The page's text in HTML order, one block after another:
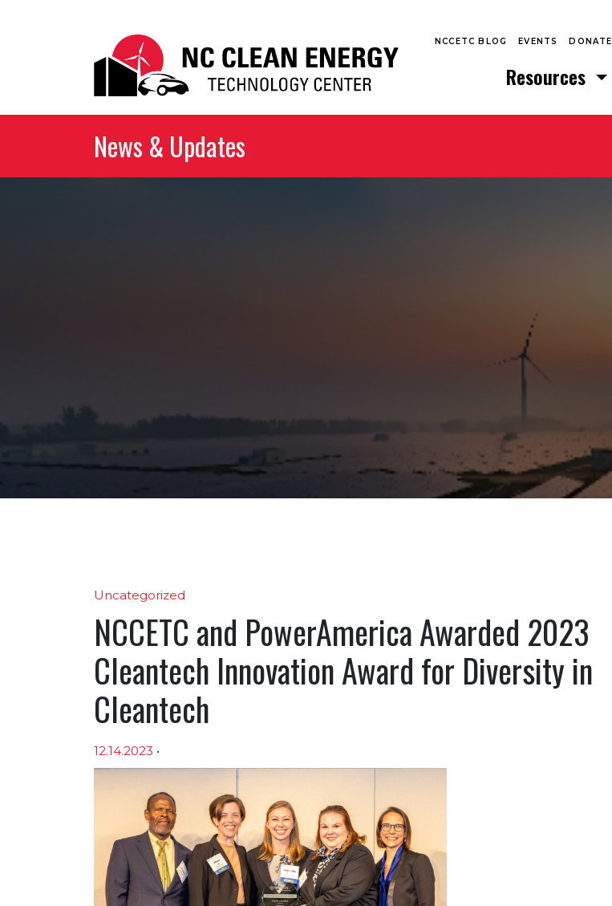
NCCETC BLOG EVENTS DONATE
Resources
News & Updates
Uncategorized
NCCETC and PowerAmerica Awarded 2023
Cleantech Innovation Award for Diversity in
Cleantech
12.14.2023 •
Article sections